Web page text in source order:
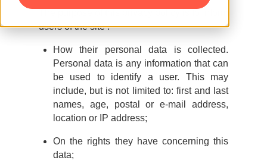
users of the site :
How their personal data is collected.
Personal data is any information that can
be used to identify a user. This may
include, but is not limited to: first and last
names, age, postal or e-mail address,
location or IP address;
On the rights they have concerning this
data;